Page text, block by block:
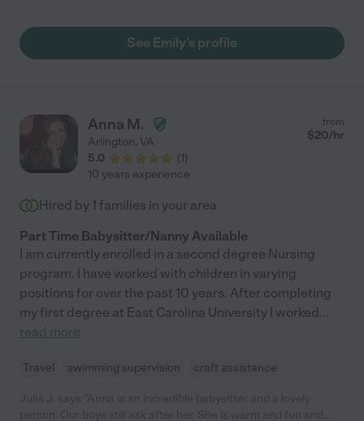
children. (would recommend!)"
See Emily's profile
Anna M.
Arlington, VA
5.0
(1)
from
$20/hr
10 years experience
Hired by 1 families in your area
Part Time Babysitter/Nanny Available
I am currently enrolled in a second degree Nursing
program. I have worked with children in varying
positions for over the past 10 years. After completing
my first degree at East Carolina University I worked...
read more
Travel swimming supervision craft assistance